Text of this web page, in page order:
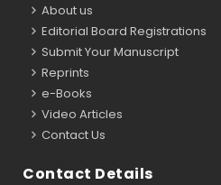
About us
Editorial Board Registrations
Submit Your Manuscript
Reprints
e-Books
Video Articles
Contact Us
Contact Details